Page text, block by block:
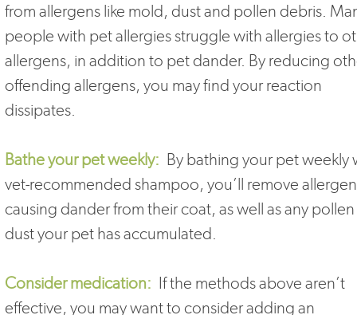
from allergens like mold, dust and pollen debris.
people with pet allergies struggle with allergies to
allergens, in addition to pet dander. By reducing
offending allergens, you may find your reaction
dissipates.
Bathe your pet weekly: By bathing your pet weekly
vet-recommended shampoo, you’ll remove
causing dander from their coat, as well as any
dust your pet has accumulated.
Consider medication: If the methods above aren’t
effective, you may want to consider adding an